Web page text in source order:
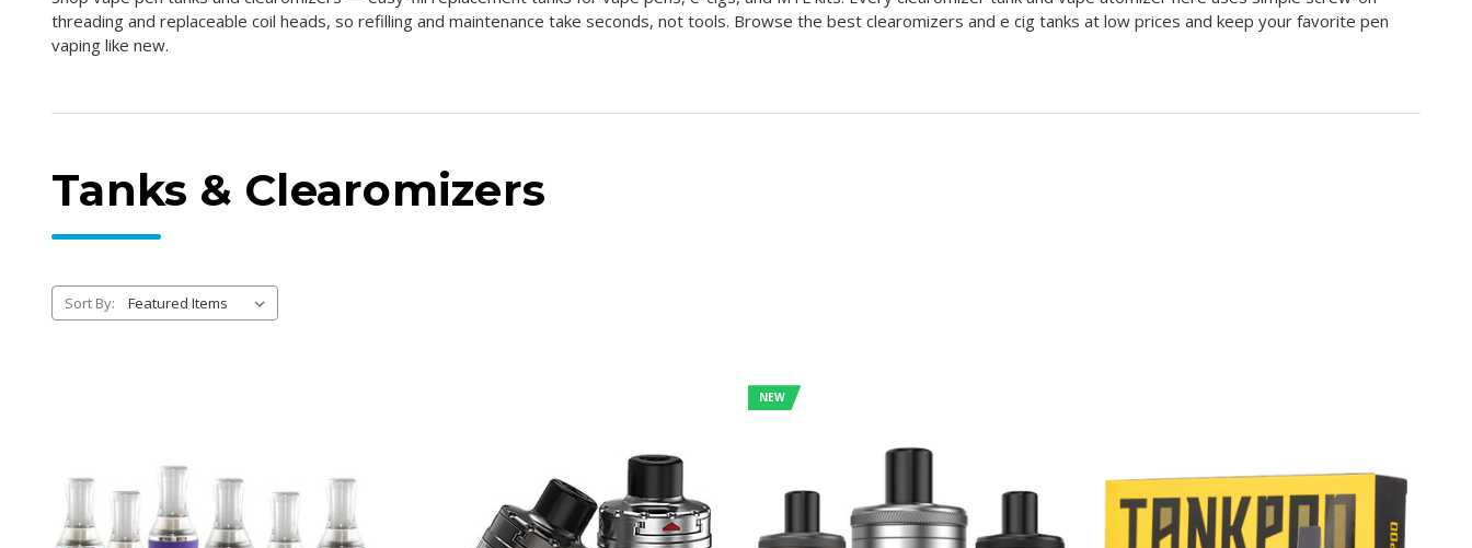
threading and replaceable coil heads, so refilling and maintenance take seconds, not tools. Browse the best clearomizers and e cig tanks at low prices and keep your favorite pen
vaping like new.
Tanks & Clearomizers
Sort By:
NEW